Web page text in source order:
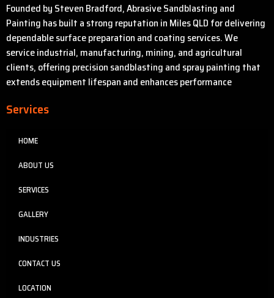
Founded by Steven Bradford, Abrasive Sandblasting and
Painting has built a strong reputation in Miles QLD for delivering
dependable surface preparation and coating services. We
service industrial, manufacturing, mining, and agricultural
clients, offering precision sandblasting and spray painting that
extends equipment lifespan and enhances performance
Services
HOME
ABOUT US
SERVICES
GALLERY
INDUSTRIES
CONTACT US
LOCATION